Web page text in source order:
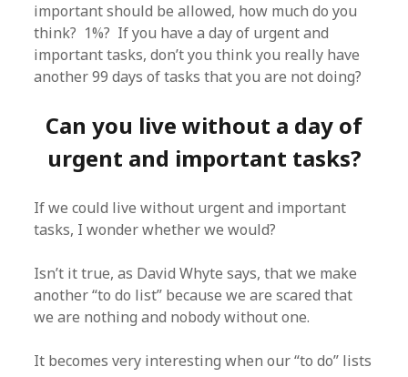
important should be allowed, how much do you
think? 1%? If you have a day of urgent and
important tasks, don’t you think you really have
another 99 days of tasks that you are not doing?
Can you live without a day of
urgent and important tasks?
If we could live without urgent and important
tasks, I wonder whether we would?
Isn’t it true, as David Whyte says, that we make
another “to do list” because we are scared that
we are nothing and nobody without one.
It becomes very interesting when our “to do” lists